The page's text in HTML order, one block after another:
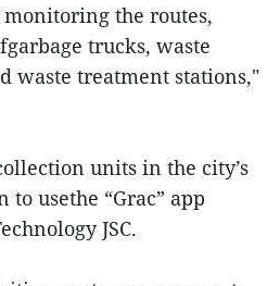
the routes,
trucks, waste
waste treatment stations,"
units in the city’s
to usethe “Grac” app
JSC.